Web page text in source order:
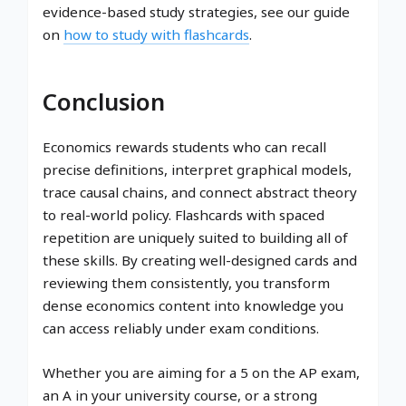
evidence-based study strategies, see our guide
on how to study with flashcards.
Conclusion
Economics rewards students who can recall
precise definitions, interpret graphical models,
trace causal chains, and connect abstract theory
to real-world policy. Flashcards with spaced
repetition are uniquely suited to building all of
these skills. By creating well-designed cards and
reviewing them consistently, you transform
dense economics content into knowledge you
can access reliably under exam conditions.
Whether you are aiming for a 5 on the AP exam,
an A in your university course, or a strong